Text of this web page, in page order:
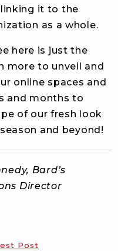
it to the
as a whole.
here is just the
more to unveil and
online spaces and
and months to
of our fresh look
and beyond!
Bard’s
Director
Post